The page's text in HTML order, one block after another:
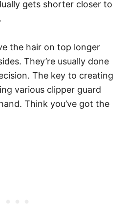
gets shorter closer to
the hair on top longer
They’re usually done
The key to creating
various clipper guard
Think you’ve got the